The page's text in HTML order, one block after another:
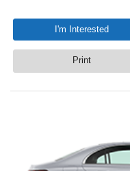
I'm Interested
Print